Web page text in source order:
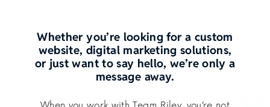
Whether you’re looking for a custom
website, digital marketing solutions,
or just want to say hello, we’re only a
message away.